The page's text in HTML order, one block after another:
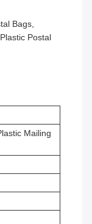
Bags,
Postal
Mailing